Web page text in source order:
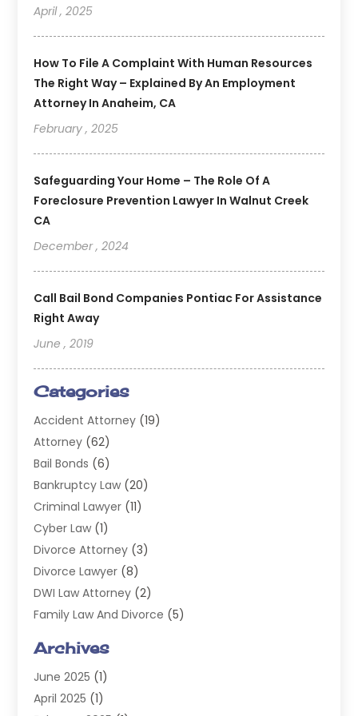
April , 2025
How To File A Complaint With Human Resources
The Right Way – Explained By An Employment
Attorney In Anaheim, CA
February , 2025
Safeguarding Your Home – The Role Of A
Foreclosure Prevention Lawyer In Walnut Creek
CA
December , 2024
Call Bail Bond Companies Pontiac For Assistance
Right Away
June , 2019
Categories
Accident Attorney (19)
Attorney (62)
Bail Bonds (6)
Bankruptcy Law (20)
Criminal Lawyer (11)
Cyber Law (1)
Divorce Attorney (3)
Divorce Lawyer (8)
DWI Law Attorney (2)
Family Law And Divorce (5)
Injury Attorney
Law(98)
Lawyers(197)
Archives
June 2025 (1)
April 2025 (1)